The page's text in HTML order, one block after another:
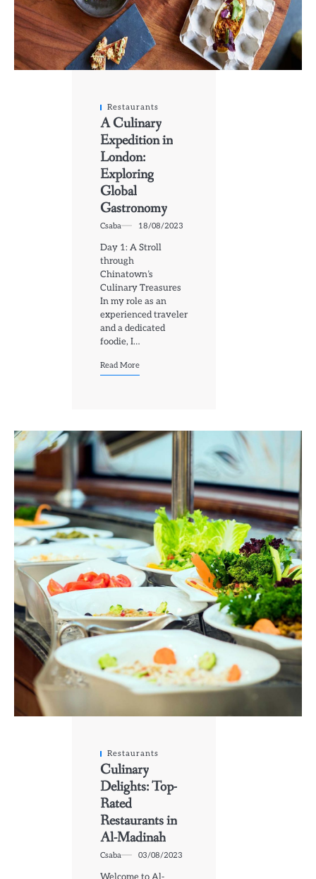
Restaurants
A Culinary
Expedition in
London:
Exploring
Global
Gastronomy
Csaba 18/08/2023
Day 1: A Stroll
through
Chinatown’s
Culinary Treasures
In my role as an
experienced traveler
and a dedicated
foodie, I…
Read More
Restaurants
Culinary
Delights: Top-
Rated
Restaurants in
Al-Madinah
Csaba 03/08/2023